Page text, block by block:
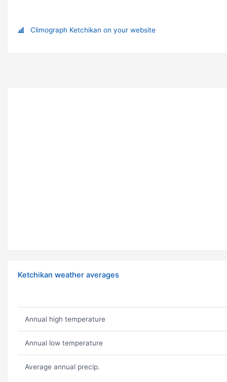
Climograph Ketchikan on your website
Ketchikan weather averages
Annual high temperature
Annual low temperature
Average annual precip.